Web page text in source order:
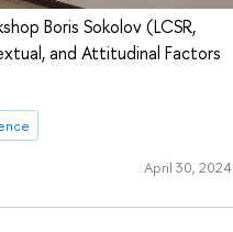
Boris Sokolov (LCSR,
and Attitudinal Factors
April 30, 2024